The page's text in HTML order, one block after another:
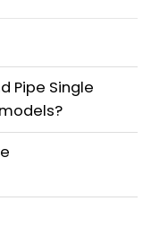
Pipe Single